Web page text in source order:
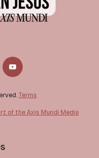
Terms
of the Axis Mundi Media